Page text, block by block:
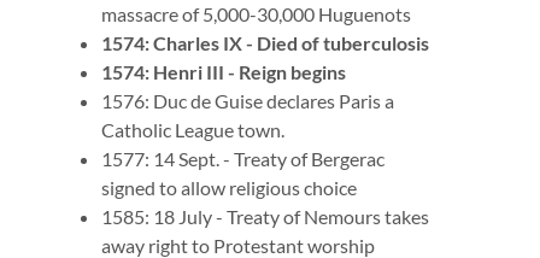
massacre of 5,000-30,000 Huguenots
1574: Charles IX - Died of tuberculosis
1574: Henri III - Reign begins
1576: Duc de Guise declares Paris a
Catholic League town.
1577: 14 Sept. - Treaty of Bergerac
signed to allow religious choice
1585: 18 July - Treaty of Nemours takes
away right to Protestant worship